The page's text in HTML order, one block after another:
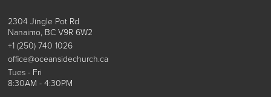
2304 Jingle Pot Rd
Nanaimo, BC V9R 6W2
+1 (250) 740 1026
office@oceansidechurch.ca
Tues - Fri
8:30AM - 4:30PM